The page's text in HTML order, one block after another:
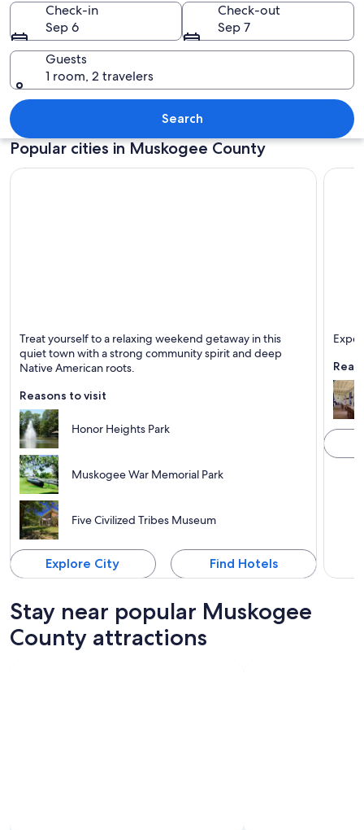
A river with clear water flowing over
Check-in
Sep 6
Check-out
Sep 7
Guests
1 room, 2 travelers
Search
Popular cities in Muskogee County
Known for Family-friendly, Rivers and Sports
Treat yourself to a relaxing weekend getaway in this
quiet town with a strong community spirit and deep
Native American roots.
Reasons to visit
Honor Heights Park
Muskogee War Memorial Park
Five Civilized Tribes Museum
Explore City Find Hotels
Stay near popular Muskogee
County attractions